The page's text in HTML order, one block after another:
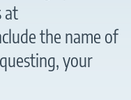
at
the name of
your